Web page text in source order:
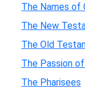
The Names of
The New
The Old
The Passion
The Pharisees